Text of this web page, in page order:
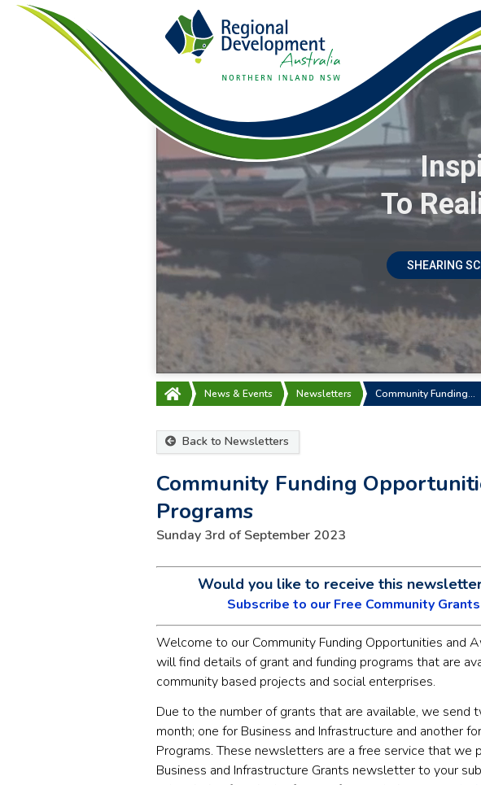
To
SHEARING
News & Events Newsletters Community Funding…
Back to Newsletters
Community Funding
Programs
Sunday 3rd of September 2023
Would you like to receive this
Subscribe to our Free Community
Welcome to our Community Funding Opportunities and
will find details of grant and funding programs that are
community based projects and social enterprises.
Due to the number of grants that are available, we
month; one for Business and Infrastructure and another
Programs. These newsletters are a free service that we
Business and Infrastructure Grants newsletter to your